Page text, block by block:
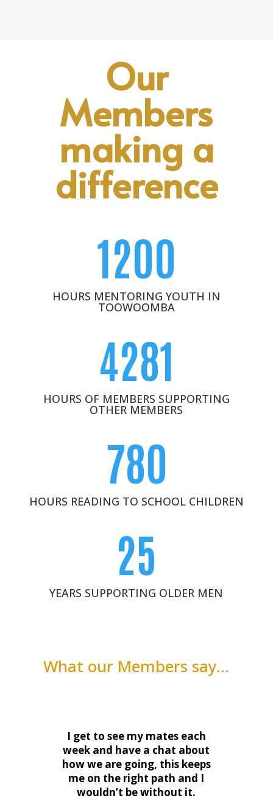
Our
Members
making a
difference
1200
HOURS MENTORING YOUTH IN
TOOWOOMBA
4281
HOURS OF MEMBERS SUPPORTING
OTHER MEMBERS
780
HOURS READING TO SCHOOL CHILDREN
25
YEARS SUPPORTING OLDER MEN
What our Members say…
I get to see my mates each
week and have a chat about
how we are going, this keeps
me on the right path and I
wouldn’t be without it.